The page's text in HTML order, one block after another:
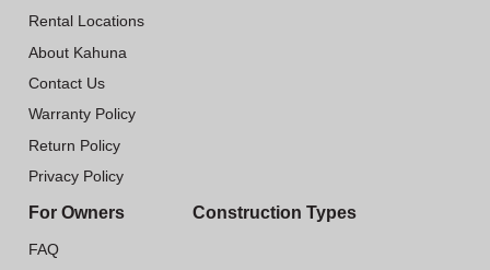
Rental Locations
About Kahuna
Contact Us
Warranty Policy
Return Policy
Privacy Policy
For Owners
FAQ
Construction Types